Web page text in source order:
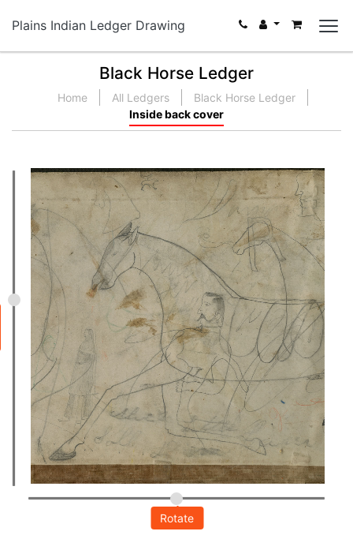
Plains Indian Ledger Drawing
Black Horse Ledger
Home All Ledgers
Black Horse Ledger
Inside back cover
Rotate